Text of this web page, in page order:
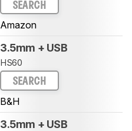
SEARCH
Amazon
3.5mm + USB
HS60
SEARCH
B&H
3.5mm + USB